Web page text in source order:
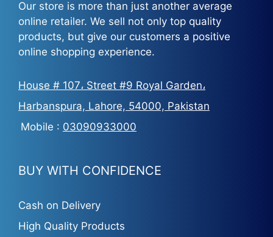
Our store is more than just another average
online retailer. We sell not only top quality
products, but give our customers a positive
online shopping experience.
House # 107، Street #9 Royal Garden،
Harbanspura, Lahore, 54000, Pakistan
Mobile : 03090933000
BUY WITH CONFIDENCE
Cash on Delivery
High Quality Products